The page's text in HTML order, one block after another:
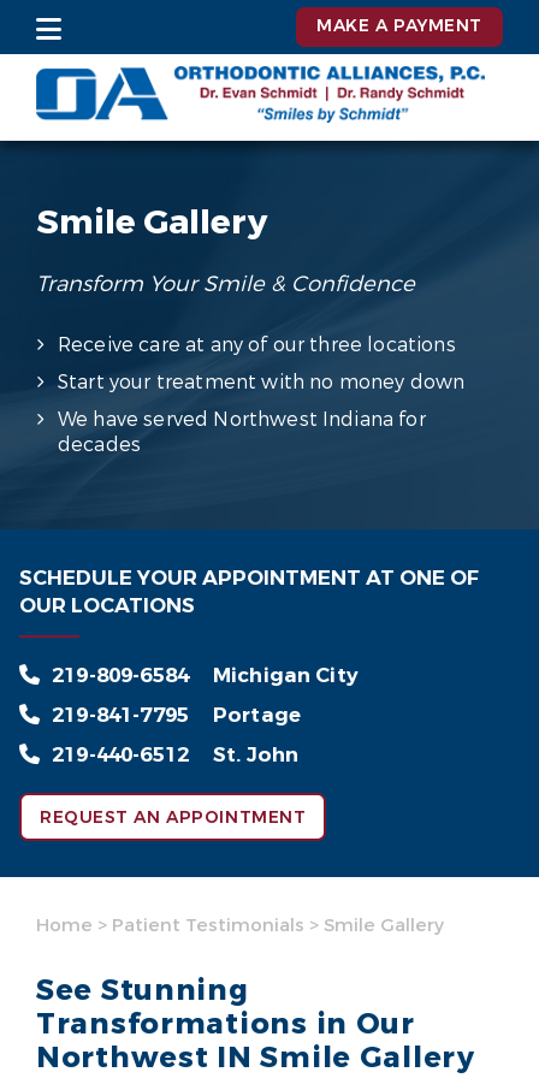
MAKE A PAYMENT
Smile Gallery
Transform Your Smile & Confidence
Receive care at any of our three locations
Start your treatment with no money down
We have served Northwest Indiana for
decades
SCHEDULE YOUR APPOINTMENT AT ONE OF
OUR LOCATIONS
219-809-6584
Michigan City
219-841-7795
Portage
219-440-6512
St. John
REQUEST AN APPOINTMENT
Home > Patient Testimonials > Smile Gallery
See Stunning
Transformations in Our
Northwest IN Smile Gallery